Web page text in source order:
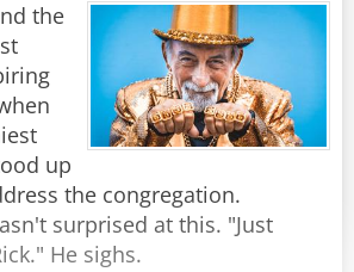
the owner with a sour face,
wrapped individually."
grand." she said.
fulfilled her request and
in a bag.
asked: "What are in those
red and said "Madam, these
the
up
the congregation.
surprised at this. "Just
He sighs.